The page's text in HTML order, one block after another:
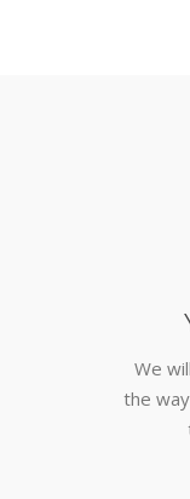
We
the